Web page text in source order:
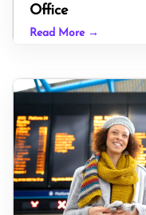
Office
Read More →